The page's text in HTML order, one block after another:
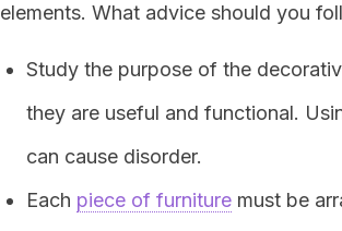
elements. What advice should you
Study the purpose of the
they are useful and functional.
can cause disorder.
Each piece of furniture must be